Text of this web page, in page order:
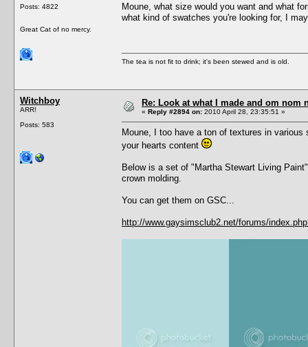
Posts: 4822
Great Cat of no mercy.
Moune, what size would you want and what
what kind of swatches you're looking for, I
The tea is not fit to drink; it's been stewed and is old.
Witchboy
ARR!
Posts: 583
Re: Look at what I made and om nom
« Reply #2894 on: 2010 April 28, 23:35:51 »
Moune, I too have a ton of textures in
your hearts content
Below is a set of "Martha Stewart Living
crown molding.
You can get them on GSC...
http://www.gaysimsclub2.net/forums/